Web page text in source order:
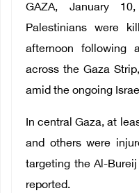
GAZA, January
Palestinians were
afternoon following
across the Gaza
amid the ongoing
In central Gaza, at
and others were
targeting the Al-
reported.